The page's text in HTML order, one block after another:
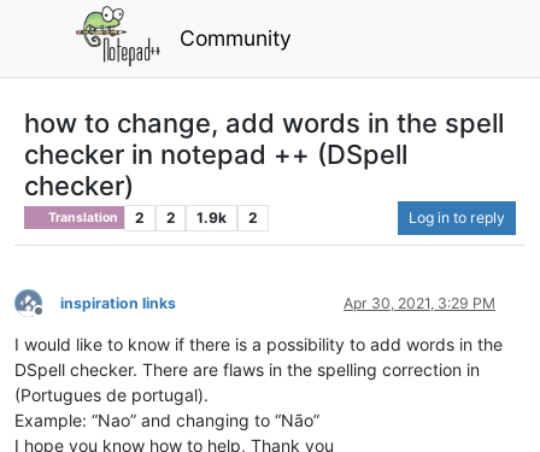
Community
how to change, add words in the spell
checker in notepad ++ (DSpell
checker)
Translation 2 2 1.9k 2 Log in to reply
Offline
inspiration links Apr 30, 2021, 3:29 PM
I would like to know if there is a possibility to add words in the
DSpell checker. There are flaws in the spelling correction in
(Portugues de portugal).
Example: “Nao” and changing to “Não”
I hope you know how to help, Thank you